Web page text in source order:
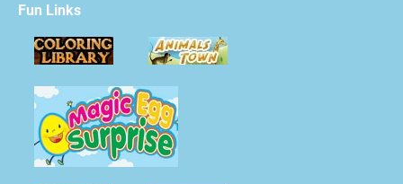
Fun Links